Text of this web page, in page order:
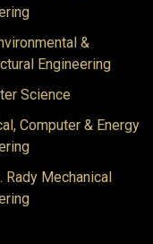
&
Engineering
Science
Computer & Energy
Rady Mechanical